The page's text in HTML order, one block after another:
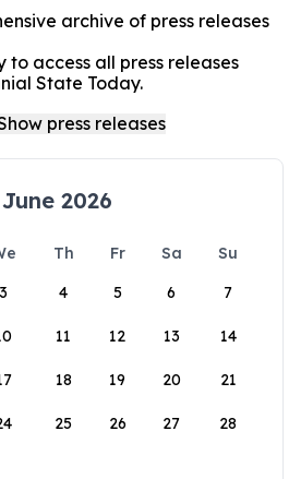
archive of press releases
access all press releases
State Today.
June 2026
Th Fr Sa
Su
3 4 5 6 7
11 12 13 14
18 19 20 21
25 26 27 28